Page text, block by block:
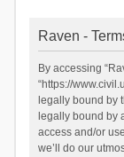
Raven -
By accessing
“https://
legally bound by
legally bound by
access and/or
we’ll do our